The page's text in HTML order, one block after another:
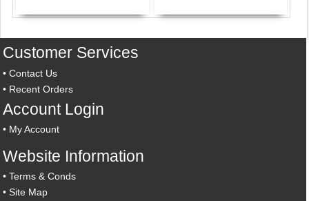
Customer Services
•Contact Us
• Recent Orders
Account Login
• My Account
Website Information
•Terms & Conds
•Site Map